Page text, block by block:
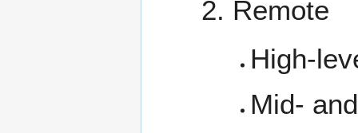
Remote
High-
Mid-